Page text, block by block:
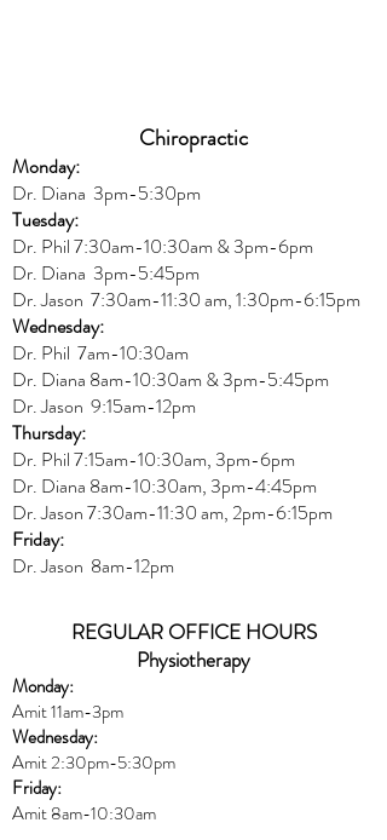
Chiropractic
Monday:
Dr. Diana 3pm-5:30pm
Tuesday:
Dr. Phil 7:30am-10:30am & 3pm-6pm
Dr. Diana 3pm-5:45pm
Dr. Jason 7:30am-11:30 am, 1:30pm-6:15pm
Wednesday:
Dr. Phil 7am-10:30am
Dr. Diana 8am-10:30am & 3pm-5:45pm
Dr. Jason 9:15am-12pm
Thursday:
Dr. Phil 7:15am-10:30am, 3pm-6pm
Dr. Diana 8am-10:30am, 3pm-4:45pm
Dr. Jason7:30am-11:30 am, 2pm-6:15pm
Friday:
Dr. Jason 8am-12pm
REGULAR OFFICE HOURS
Physiotherapy
Monday:
Amit 11am-3pm
Wednesday:
Amit 2:30pm-5:30pm
Friday:
Amit 8am-10:30am